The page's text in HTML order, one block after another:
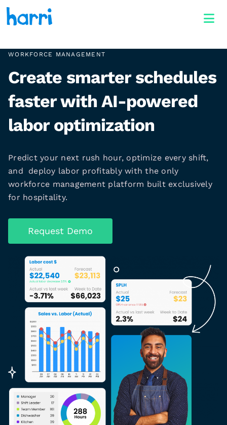
WORKFORCE MANAGEMENT
Create smarter schedules
faster with AI-powered
labor optimization
Predict your next rush hour, optimize every shift,
and deploy labor profitably with the only
workforce management platform built exclusively
for hospitality.
Request Demo